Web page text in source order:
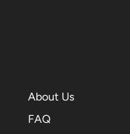
About Us
FAQ